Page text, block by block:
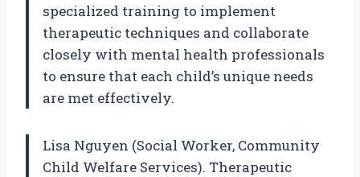
specialized training to implement
therapeutic techniques and collaborate
closely with mental health professionals
to ensure that each child’s unique needs
are met effectively.
Lisa Nguyen (Social Worker, Community
Child Welfare Services). Therapeutic